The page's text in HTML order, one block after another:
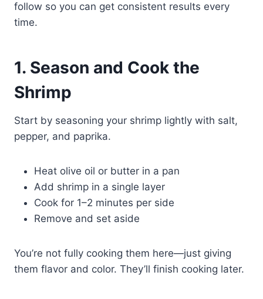
follow so you can get consistent results every
time.
1. Season and Cook the
Shrimp
Start by seasoning your shrimp lightly with salt,
pepper, and paprika.
Heat olive oil or butter in a pan
Add shrimp in a single layer
Cook for 1–2 minutes per side
Remove and set aside
You’re not fully cooking them here—just giving
them flavor and color. They’ll finish cooking later.